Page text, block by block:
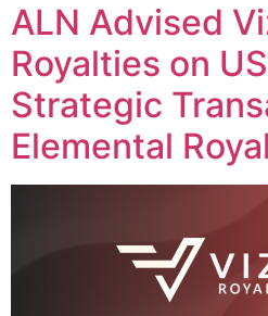
ALN Advised
Royalties on
Strategic
Elemental